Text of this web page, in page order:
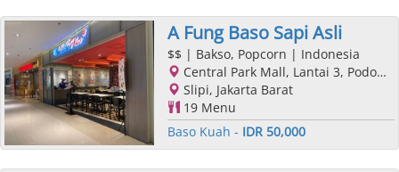
A Fung Baso Sapi Asli
$$ | Bakso, Popcorn | Indonesia
Central Park Mall, Lantai 3, Podomoro City, Jl. Letjend. S. Parman Kav. 28, Slipi, Jakarta Barat, Jakarta
Slipi, Jakarta Barat
19 Menu
Baso Kuah - IDR 50,000